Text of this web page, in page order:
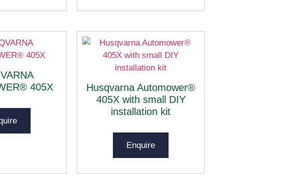
405X
Husqvarna Automower®
405X with small DIY
installation kit
Enquire